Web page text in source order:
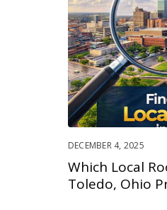
DECEMBER 4, 2025
Which Local
Toledo, Ohio